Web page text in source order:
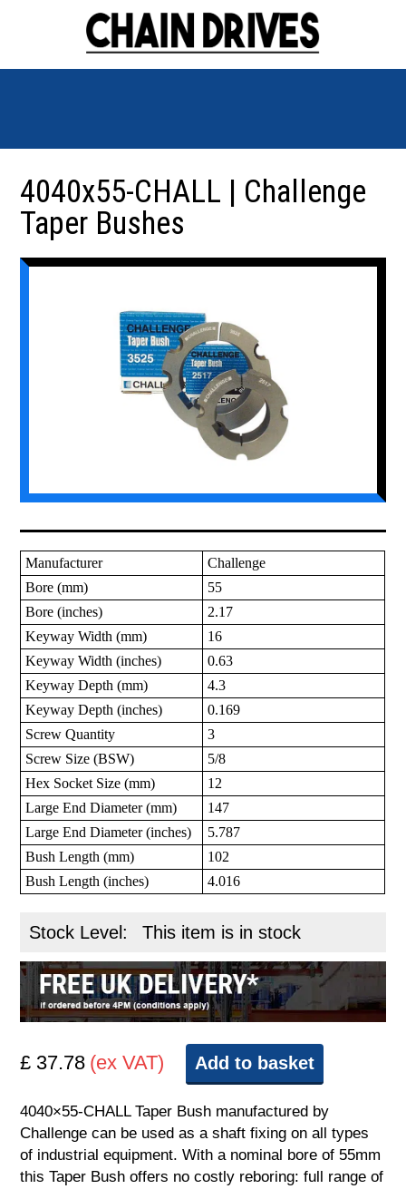
4040x55-CHALL | Challenge
Taper Bushes
Manufacturer
Challenge
Bore (mm)
55
Bore (inches)
2.17
Keyway Width (mm)
16
Keyway Width (inches)
0.63
Keyway Depth (mm)
4.3
Keyway Depth (inches)
0.169
Screw Quantity
3
Screw Size (BSW)
5/8
Hex Socket Size (mm)
12
Large End Diameter (mm)
147
Large End Diameter (inches)
5.787
Bush Length (mm)
102
Bush Length (inches)
4.016
Stock Level: This item is in stock
£ 37.78 (ex VAT) Add to basket
4040×55-CHALL Taper Bush manufactured by
Challenge can be used as a shaft fixing on all types
of industrial equipment. With a nominal bore of 55mm
this Taper Bush offers no costly reboring: full range of